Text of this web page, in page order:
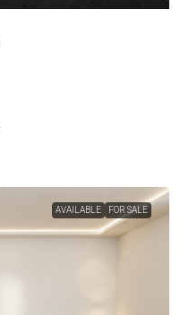
AVAILABLE FOR SALE